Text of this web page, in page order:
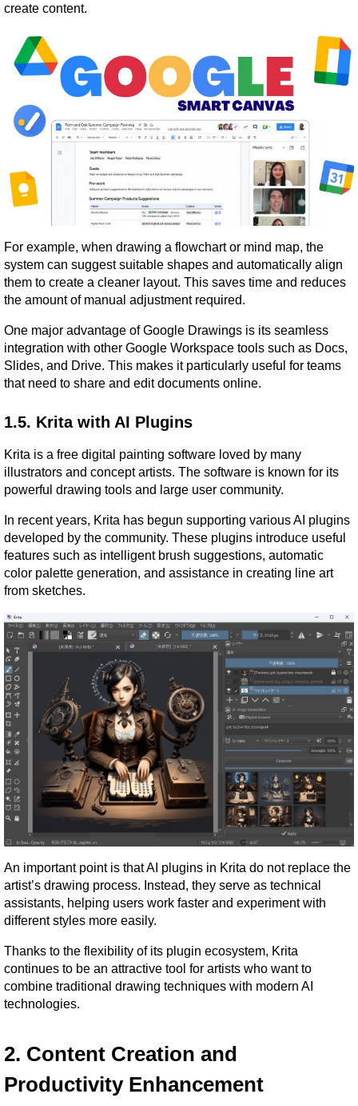
create content.
For example, when drawing a flowchart or mind map, the
system can suggest suitable shapes and automatically align
them to create a cleaner layout. This saves time and reduces
the amount of manual adjustment required.
One major advantage of Google Drawings is its seamless
integration with other Google Workspace tools such as Docs,
Slides, and Drive. This makes it particularly useful for teams
that need to share and edit documents online.
1.5. Krita with AI Plugins
Krita is a free digital painting software loved by many
illustrators and concept artists. The software is known for its
powerful drawing tools and large user community.
In recent years, Krita has begun supporting various AI plugins
developed by the community. These plugins introduce useful
features such as intelligent brush suggestions, automatic
color palette generation, and assistance in creating line art
from sketches.
An important point is that AI plugins in Krita do not replace the
artist’s drawing process. Instead, they serve as technical
assistants, helping users work faster and experiment with
different styles more easily.
Thanks to the flexibility of its plugin ecosystem, Krita
continues to be an attractive tool for artists who want to
combine traditional drawing techniques with modern AI
technologies.
2. Content Creation and
Productivity Enhancement